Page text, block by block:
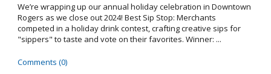
We’re wrapping up our annual holiday celebration in Downtown
Rogers as we close out 2024! Best Sip Stop: Merchants
competed in a holiday drink contest, crafting creative sips for
"sippers" to taste and vote on their favorites. Winner: ...
Comments (0)